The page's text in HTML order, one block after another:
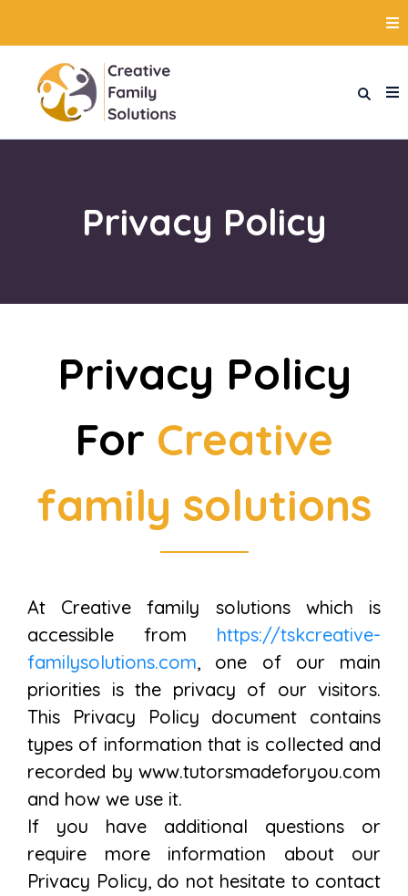
Privacy Policy
Privacy Policy
For Creative
family solutions
At Creative family solutions which is
accessible from https://tskcreative-
familysolutions.com, one of our main
priorities is the privacy of our visitors.
This Privacy Policy document contains
types of information that is collected and
recorded by www.tutorsmadeforyou.com
and how we use it.
If you have additional questions or
require more information about our
Privacy Policy, do not hesitate to contact